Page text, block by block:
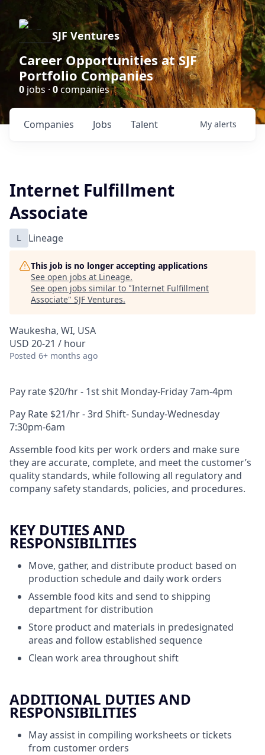
SJF Ventures
Career Opportunities at SJF
Portfolio Companies
0 jobs · 0companies
Jobs
Companies Talent My alerts
Internet Fulfillment
Associate
L Lineage
This job is no longer accepting applications
See open jobs at Lineage.
See open jobs similar to "Internet Fulfillment
Associate" SJF Ventures.
Waukesha, WI, USA
USD 20-21 / hour
Posted 6+ months ago
Pay rate $20/hr - 1st shit Monday-Friday 7am-4pm
Pay Rate $21/hr - 3rd Shift- Sunday-Wednesday
7:30pm-6am
Assemble food kits per work orders and make sure
they are accurate, complete, and meet the customer’s
quality standards, while following all regulatory and
company safety standards, policies, and procedures.
KEY DUTIES AND
RESPONSIBILITIES
Move, gather, and distribute product based on
production schedule and daily work orders
Assemble food kits and send to shipping
department for distribution
Store product and materials in predesignated
areas and follow established sequence
Clean work area throughout shift
ADDITIONAL DUTIES AND
RESPONSIBILITIES
May assist in compiling worksheets or tickets
from customer orders